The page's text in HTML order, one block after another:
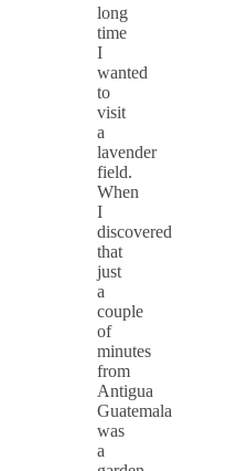
long
time
I
wanted
to
visit
a
lavender
field.
When
I
discovered
that
just
a
couple
of
minutes
from
Antigua
Guatemala
was
a